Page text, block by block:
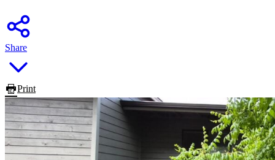
Share
Print